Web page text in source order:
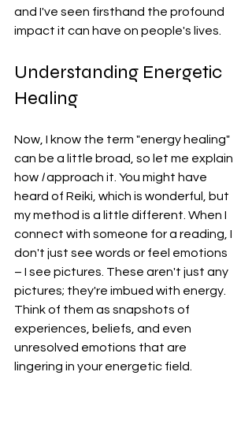
and I've seen firsthand the profound
impact it can have on people's lives.
Understanding Energetic
Healing
Now, I know the term "energy healing"
can be a little broad, so let me explain
how I approach it. You might have
heard of Reiki, which is wonderful, but
my method is a little different. When I
connect with someone for a reading, I
don't just see words or feel emotions
– I see pictures. These aren't just any
pictures; they're imbued with energy.
Think of them as snapshots of
experiences, beliefs, and even
unresolved emotions that are
lingering in your energetic field.